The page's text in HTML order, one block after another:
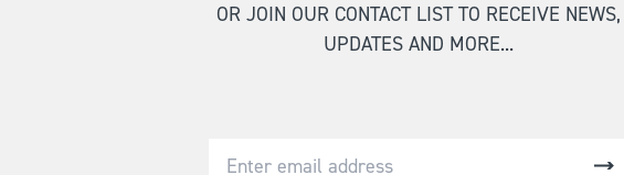
OR JOIN OUR CONTACT LIST TO RECEIVE NEWS,
UPDATES AND MORE...